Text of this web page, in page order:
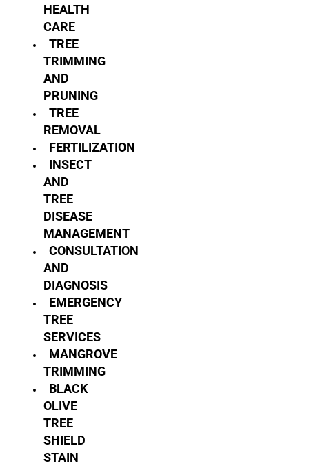
HEALTH
CARE
TREE
TRIMMING
AND
PRUNING
TREE
REMOVAL
FERTILIZATION
INSECT
AND
TREE
DISEASE
MANAGEMENT
CONSULTATION
AND
DIAGNOSIS
EMERGENCY
TREE
SERVICES
MANGROVE
TRIMMING
BLACK
OLIVE
TREE
SHIELD
STAIN